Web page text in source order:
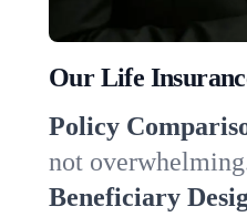
Our Life
Policy
not
Beneficiary